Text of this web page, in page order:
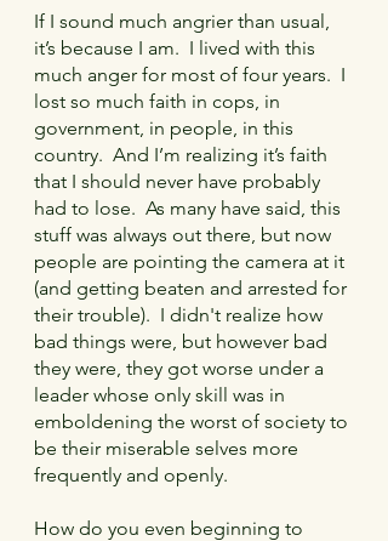
If I sound much angrier than usual,
it’s because I am.  I lived with this
much anger for most of four years.  I
lost so much faith in cops, in
government, in people, in this
country.  And I’m realizing it’s faith
that I should never have probably
had to lose.  As many have said, this
stuff was always out there, but now
people are pointing the camera at it
(and getting beaten and arrested for
their trouble).  I didn't realize how
bad things were, but however bad
they were, they got worse under a
leader whose only skill was in
emboldening the worst of society to
be their miserable selves more
frequently and openly.
How do you even beginning to